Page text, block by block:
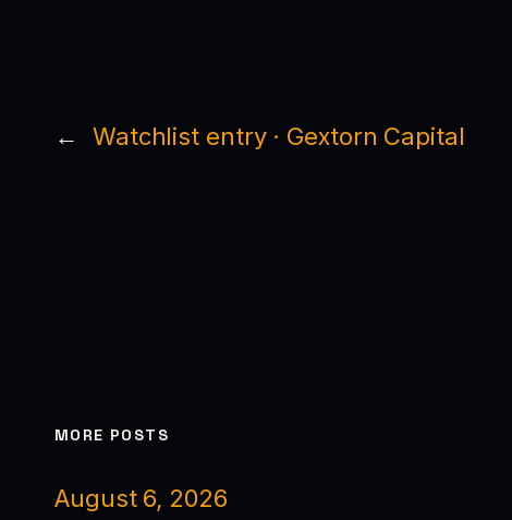
← Watchlist entry · Gextorn Capital
MORE POSTS
August 6, 2026